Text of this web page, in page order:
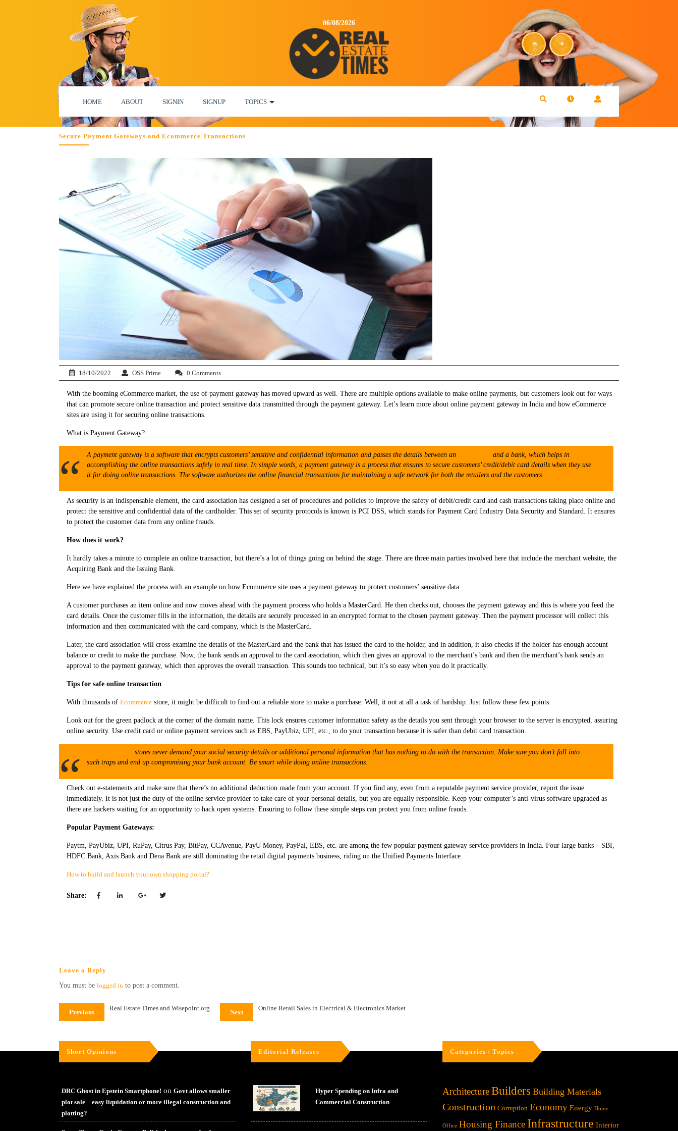
06/08/2026
HOME ABOUT SIGNIN SIGNUP TOPICS
Secure Payment Gateways and Ecommerce Transactions
18/10/2022 OSS Prime 0 Comments
With the booming eCommerce market, the use of payment gateway has moved upward as well. There are multiple options available to make online payments, but customers look out for ways
that can promote secure online transaction and protect sensitive data transmitted through the payment gateway. Let’s learn more about online payment gateway in India and how eCommerce
sites are using it for securing online transactions.
What is Payment Gateway?
A payment gateway is a software that encrypts customers’ sensitive and confidential information and passes the details between an
and a bank, which helps in
accomplishing the online transactions safely in real time. In simple words, a payment gateway is a process that ensures to secure customers’ credit/debit card details when they use
it for doing online transactions. The software authorizes the online financial transactions for maintaining a safe network for both the retailers and the customers.
As security is an indispensable element, the card association has designed a set of procedures and policies to improve the safety of debit/credit card and cash transactions taking place online and
protect the sensitive and confidential data of the cardholder. This set of security protocols is known is PCI DSS, which stands for Payment Card Industry Data Security and Standard. It ensures
to protect the customer data from any online frauds.
How does it work?
It hardly takes a minute to complete an online transaction, but there’s a lot of things going on behind the stage. There are three main parties involved here that include the merchant website, the
Acquiring Bank and the Issuing Bank.
Here we have explained the process with an example on how Ecommerce site uses a payment gateway to protect customers’ sensitive data.
A customer purchases an item online and now moves ahead with the payment process who holds a MasterCard. He then checks out, chooses the payment gateway and this is where you feed the
card details. Once the customer fills in the information, the details are securely processed in an encrypted format to the chosen payment gateway. Then the payment processor will collect this
information and then communicated with the card company, which is the MasterCard.
Later, the card association will cross-examine the details of the MasterCard and the bank that has issued the card to the holder, and in addition, it also checks if the holder has enough account
balance or credit to make the purchase. Now, the bank sends an approval to the card association, which then gives an approval to the merchant’s bank and then the merchant’s bank sends an
approval to the payment gateway, which then approves the overall transaction. This sounds too technical, but it’s so easy when you do it practically.
Tips for safe online transaction
With thousands of Ecommerce store, it might be difficult to find out a reliable store to make a purchase. Well, it not at all a task of hardship. Just follow these few points.
Look out for the green padlock at the corner of the domain name. This lock ensures customer information safety as the details you sent through your browser to the server is encrypted, assuring
online security. Use credit card or online payment services such as EBS, PayUbiz, UPI, etc., to do your transaction because it is safer than debit card transaction.
stores never demand your social security details or additional personal information that has nothing to do with the transaction. Make sure you don’t fall into
such traps and end up compromising your bank account. Be smart while doing online transactions.
Check out e-statements and make sure that there’s no additional deduction made from your account. If you find any, even from a reputable payment service provider, report the issue
immediately. It is not just the duty of the online service provider to take care of your personal details, but you are equally responsible. Keep your computer’s anti-virus software upgraded as
there are hackers waiting for an opportunity to hack open systems. Ensuring to follow these simple steps can protect you from online frauds.
Popular Payment Gateways:
Paytm, PayUbiz, UPI, RuPay, Citrus Pay, BitPay, CCAvenue, PayU Money, PayPal, EBS, etc. are among the few popular payment gateway service providers in India. Four large banks – SBI,
HDFC Bank, Axis Bank and Dena Bank are still dominating the retail digital payments business, riding on the Unified Payments Interface.
How to build and launch your own shopping portal?
Share:
Leave a Reply
You must be logged in to post a comment.
Previous
Real Estate Times and Wisepoint.org
Next
Online Retail Sales in Electrical & Electronics Market
Short Opinions
DRC Ghost in Epstein Smartphone! on Govt allows smaller
plot sale – easy liquidation or more illegal construction and
plotting?
Editorial Releases
Hyper Spending on Infra and
Commercial Construction
Categories / Topics
ArchitectureBuilders Building Materials
Construction Corruption Economy Energy Home
Office Housing Finance Infrastructure Interior